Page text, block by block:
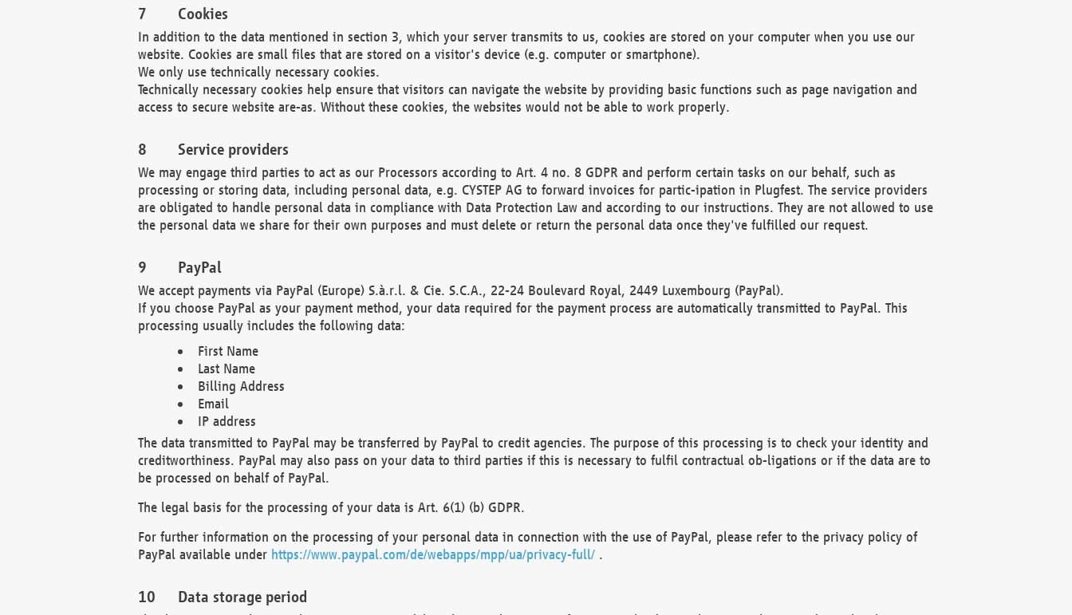
Cookies
In addition to the data mentioned in section 3, which your server transmits to us, cookies are stored on your computer when you use our
website. Cookies are small files that are stored on a visitor's device (e.g. computer or smartphone).
We only use technically necessary cookies.
Technically necessary cookies help ensure that visitors can navigate the website by providing basic functions such as page navigation and
access to secure website are-as. Without these cookies, the websites would not be able to work properly.
Service providers
We may engage third parties to act as our Processors according to Art. 4 no. 8 GDPR and perform certain tasks on our behalf, such as
processing or storing data, including personal data, e.g. CYSTEP AG to forward invoices for partic-ipation in Plugfest. The service providers
are obligated to handle personal data in compliance with Data Protection Law and according to our instructions. They are not allowed to use
the personal data we share for their own purposes and must delete or return the personal data once they've fulfilled our request.
PayPal
We accept payments via PayPal (Europe) S.à.r.l. & Cie. S.C.A., 22-24 Boulevard Royal, 2449 Luxembourg (PayPal).
If you choose PayPal as your payment method, your data required for the payment process are automatically transmitted to PayPal. This
processing usually includes the following data:
First Name
Last Name
Billing Address
Email
IP address
The data transmitted to PayPal may be transferred by PayPal to credit agencies. The purpose of this processing is to check your identity and
creditworthiness. PayPal may also pass on your data to third parties if this is necessary to fulfil contractual ob-ligations or if the data are to
be processed on behalf of PayPal.
The legal basis for the processing of your data is Art. 6(1) (b) GDPR.
For further information on the processing of your personal data in connection with the use of PayPal, please refer to the privacy policy of
PayPal available under https://www.paypal.com/de/webapps/mpp/ua/privacy-full/.
Data storage period